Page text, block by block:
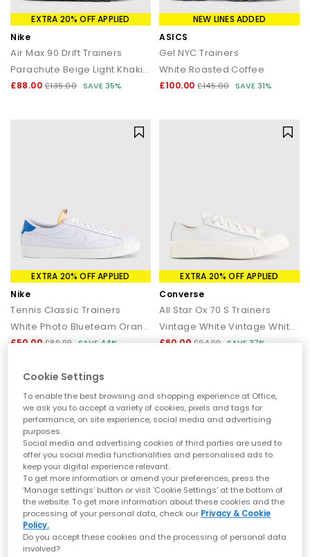
EXTRA 20% OFF APPLIED
Nike
Air Max 90 Drift Trainers
Parachute Beige Light Khaki Black
£88.00 £135.00 SAVE 35%
NEW LINES ADDED
ASICS
Gel NYC Trainers
White Roasted Coffee
£100.00 £145.00 SAVE 31%
EXTRA 20% OFF APPLIED
Nike
Tennis Classic Trainers
White Photo Blueteam Orange
£50.00 £89.99 SAVE 44%
EXTRA 20% OFF APPLIED
Converse
All Star Ox 70 S Trainers
Vintage White Vintage White Perforated Leather
£60.00 £94.99 SAVE 37%
EXTRA 20% OFF APPLIED
OFFICE
EXTRA 20% OFF APPLIED
Cookie Settings
To enable the best browsing and shopping experience at Office,
we ask you to accept a variety of cookies, pixels and tags for
performance, on site experience, social media and advertising
purposes.
Social media and advertising cookies of third parties are used to
offer you social media functionalities and personalised ads to
keep your digital experience relevant.
To get more information or amend your preferences, press the
‘Manage settings’ button or visit 'Cookie Settings' at the bottom of
the website. To get more information about these cookies and the
processing of your personal data, check our Privacy & Cookie
Policy.
Do you accept these cookies and the processing of personal data
involved?